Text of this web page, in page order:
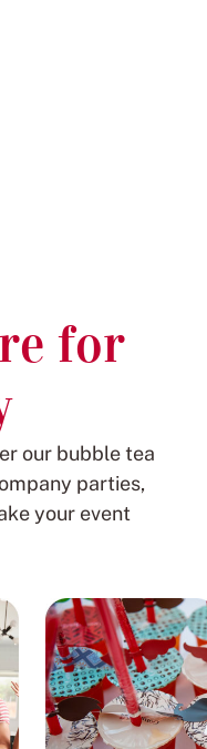
for
our bubble tea
parties,
your event